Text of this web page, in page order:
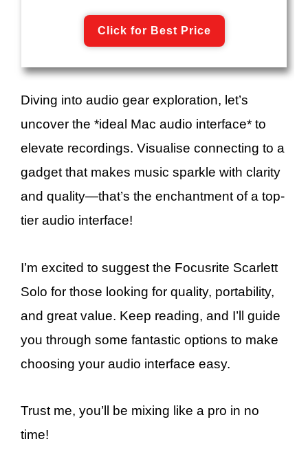
Click for Best Price
Diving into audio gear exploration, let’s
uncover the *ideal Mac audio interface* to
elevate recordings. Visualise connecting to a
gadget that makes music sparkle with clarity
and quality—that’s the enchantment of a top-
tier audio interface!
I’m excited to suggest the Focusrite Scarlett
Solo for those looking for quality, portability,
and great value. Keep reading, and I’ll guide
you through some fantastic options to make
choosing your audio interface easy.
Trust me, you’ll be mixing like a pro in no
time!